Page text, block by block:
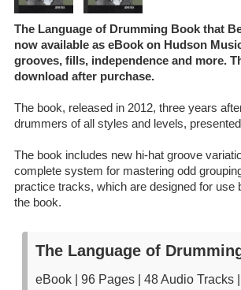
The Language of Drumming Book that
now available as eBook on Hudson
grooves, fills, independence and more.
download after purchase.
The book, released in 2012, three years
drummers of all styles and levels,
The book includes new hi-hat groove
complete system for mastering odd
practice tracks, which are designed for
the book.
The Language of
eBook | 96 Pages | 48 Audio Tracks